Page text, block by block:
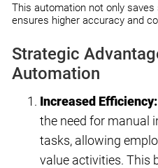
This automation not only
ensures higher accuracy and
Strategic
Automation
Increased Efficiency:
the need for manual
tasks, allowing
value activities. This